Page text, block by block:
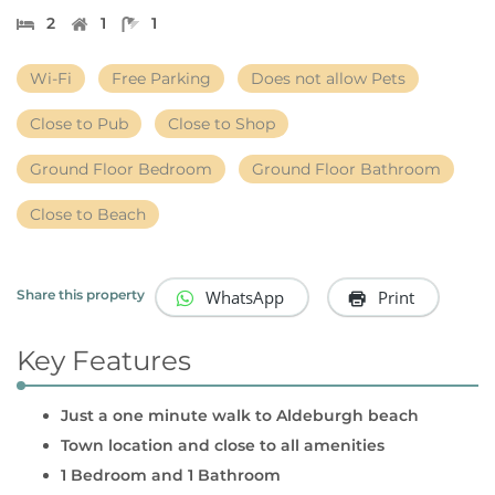
2 1 1
Wi-Fi Free Parking Does not allow Pets
Close to Pub Close to Shop
Ground Floor Bedroom Ground Floor Bathroom
Close to Beach
Share this property WhatsApp Print
Key Features
Just a one minute walk to Aldeburgh beach
Town location and close to all amenities
1 Bedroom and 1 Bathroom